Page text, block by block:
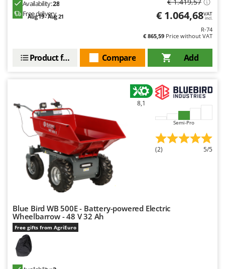
Availability:28
Free delivery
Aug 19 - Aug 21 € 1.064,68VAT
incl.
R-74
€ 865,59 Price without VAT
Add
Compare
Product features
8,1
Semi-Pro
(2) 5/5
Blue Bird WB 500E - Battery-powered Electric
Wheelbarrow - 48 V 32 Ah
Free gifts from AgriEuro